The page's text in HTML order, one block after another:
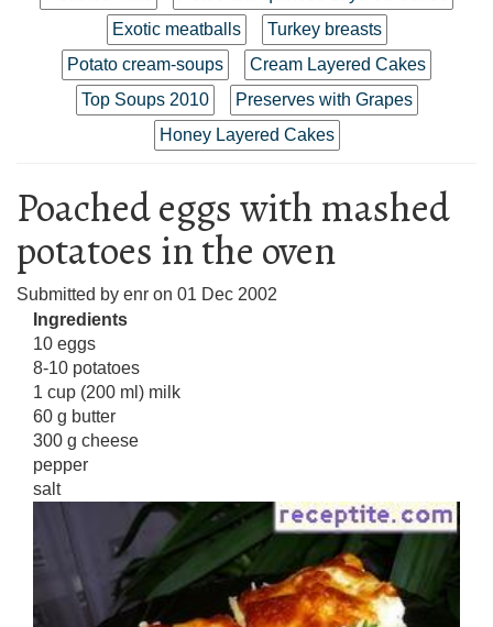
Exotic meatballs
Turkey breasts
Potato cream-soups
Cream Layered Cakes
Top Soups 2010
Preserves with Grapes
Honey Layered Cakes
Poached eggs with mashed
potatoes in the oven
Submitted by enr on 01 Dec 2002
Ingredients
10 eggs
8-10 potatoes
1 cup (200 ml) milk
60 g butter
300 g cheese
pepper
salt